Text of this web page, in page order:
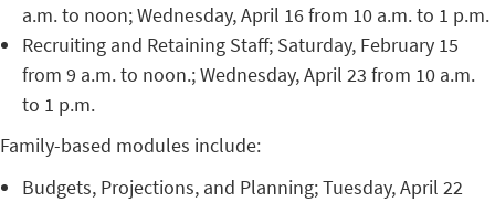
a.m. to noon; Wednesday, April 16 from 10 a.m. to 1 p.m.
Recruiting and Retaining Staff; Saturday, February 15
from 9 a.m. to noon.; Wednesday, April 23 from 10 a.m.
to 1 p.m.
Family-based modules include:
Budgets, Projections, and Planning; Tuesday, April 22